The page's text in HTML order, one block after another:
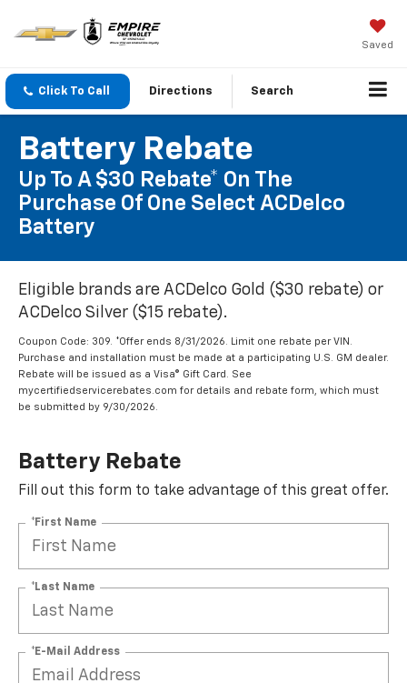
Saved
Click To Call Directions Search
Battery Rebate
Up To A $30 Rebate* On The
Purchase Of One Select ACDelco
Battery
Eligible brands are ACDelco Gold ($30 rebate) or
ACDelco Silver ($15 rebate).
Coupon Code: 309. *Offer ends 8/31/2026. Limit one rebate per VIN.
Purchase and installation must be made at a participating U.S. GM dealer.
Rebate will be issued as a Visa® Gift Card. See
mycertifiedservicerebates.com for details and rebate form, which must
be submitted by 9/30/2026.
Battery Rebate
Fill out this form to take advantage of this great offer.
*First Name
*Last Name
*E-Mail Address